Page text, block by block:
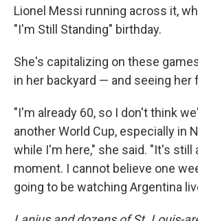
Lionel Messi running across it,
"I'm Still Standing" birthday.
She's capitalizing on these
in her backyard — and seeing her
"I'm already 60, so I don't think
another World Cup, especially in
while I'm here," she said. "It's still
moment. I cannot believe one
going to be watching Argentina